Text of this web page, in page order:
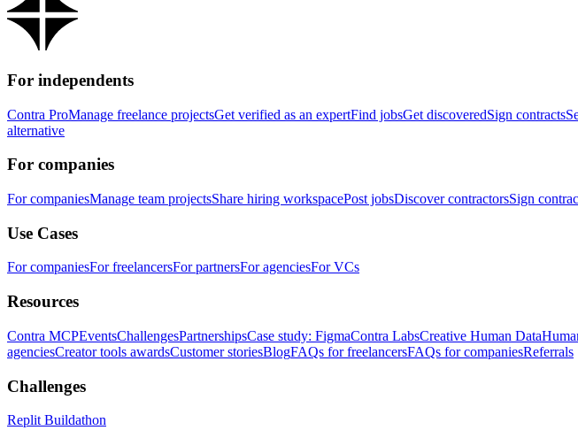
For independents
Contra ProManage freelance projectsGet verified as an expertFind jobsGet discoveredSign contracts
alternative
For companies
For companiesManage team projectsShare hiring workspacePost jobsDiscover contractorsSign
Use Cases
For companiesFor freelancersFor partnersFor agenciesFor VCs
Resources
Contra MCPEventsChallengesPartnershipsCase study: FigmaContra LabsCreative Human Data
agenciesCreator tools awardsCustomer storiesBlogFAQs for freelancersFAQs for companiesReferrals
Challenges
Replit Buildathon